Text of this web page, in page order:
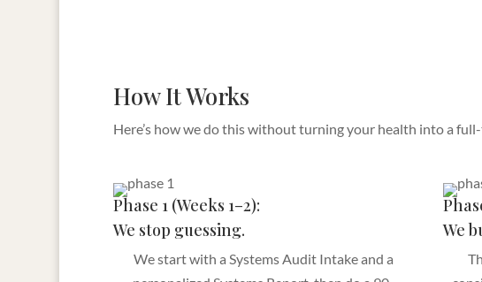
How It Works
Here’s how we do this without turning your health into a
Phase 1 (Weeks 1–2):
We stop guessing.
We start with a Systems Audit Intake and a
We